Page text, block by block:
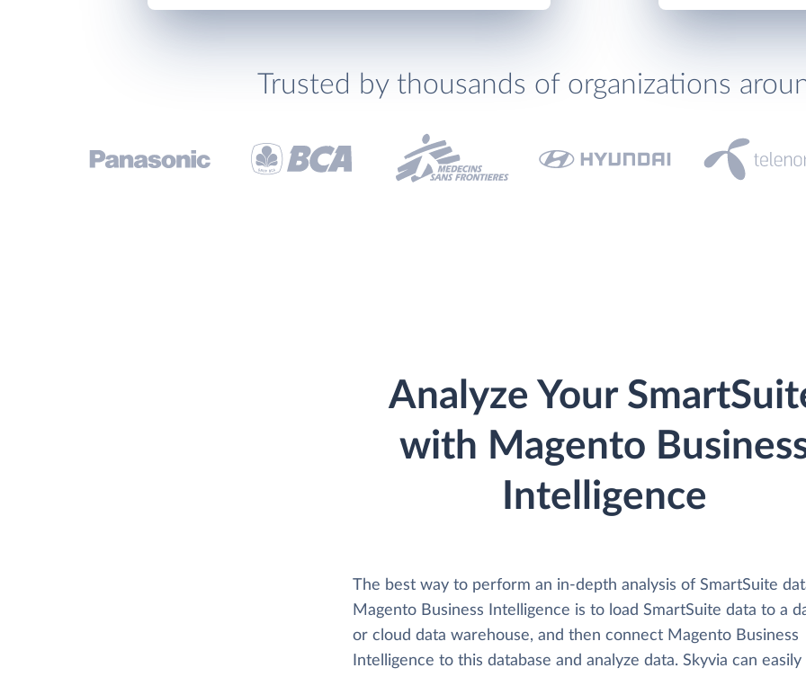
Trusted by thousands of organizations
Analyze Your
with Magento
Intelligence
The best way to perform an in-depth analysis of SmartSuite
Magento Business Intelligence is to load SmartSuite data to a
or cloud data warehouse, and then connect Magento Business
Intelligence to this database and analyze data. Skyvia can easily